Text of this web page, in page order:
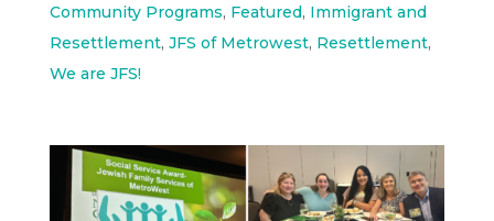
Community Programs, Featured, Immigrant and
Resettlement, JFS of Metrowest, Resettlement,
We are JFS!